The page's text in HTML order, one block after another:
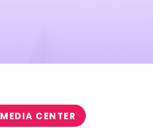
MEDIA CENTER